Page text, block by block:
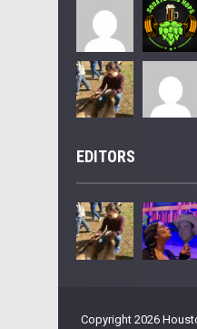
EDITORS
Copyright 2026